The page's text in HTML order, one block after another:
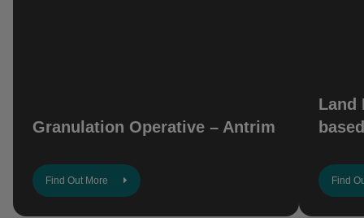
Granulation Operative – Antrim
Find Out More
Land
Find